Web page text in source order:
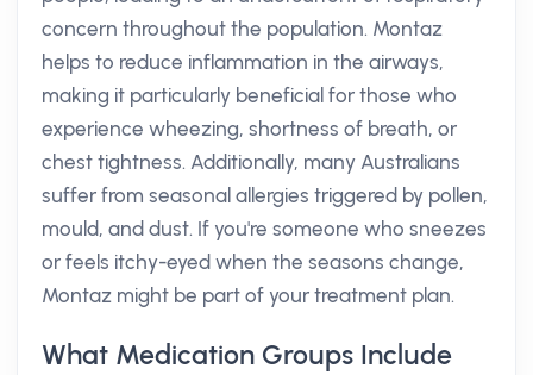
concern throughout the population. Montaz
helps to reduce inflammation in the airways,
making it particularly beneficial for those who
experience wheezing, shortness of breath, or
chest tightness. Additionally, many Australians
suffer from seasonal allergies triggered by pollen,
mould, and dust. If you're someone who sneezes
or feels itchy-eyed when the seasons change,
Montaz might be part of your treatment plan.
What Medication Groups Include